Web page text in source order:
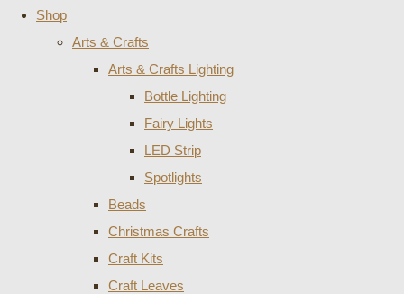
Shop
Arts & Crafts
Arts & Crafts Lighting
Bottle Lighting
Fairy Lights
LED Strip
Spotlights
Beads
Christmas Crafts
Craft Kits
Craft Leaves